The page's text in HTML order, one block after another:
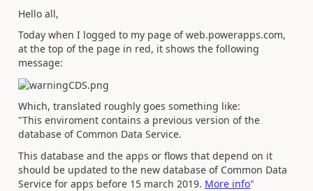
Hello all,
Today when I logged to my page of web.powerapps.com,
at the top of the page in red, it shows the following
message:
Which, translated roughly goes something like:
"This enviroment contains a previous version of the
database of Common Data Service.
This database and the apps or flows that depend on it
should be updated to the new database of Common Data
Service for apps before 15 march 2019. More info"